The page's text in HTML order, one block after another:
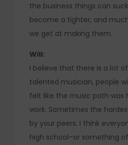
the business things can
become a tighter, and
we get at making them.
Will:
I believe that there is a lot
talented musician, people
felt like the music path was
work. Sometimes the
by your peers. I think
high school–or something